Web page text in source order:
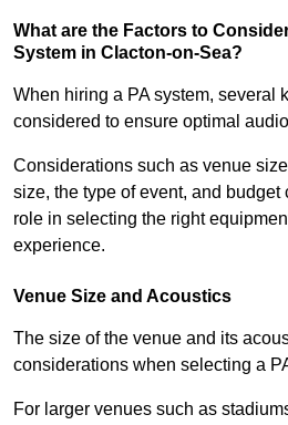
What are the Factors to
System in Clacton-on-Sea?
When hiring a PA system, several
considered to ensure optimal
Considerations such as venue
size, the type of event, and budget
role in selecting the right
experience.
Venue Size and Acoustics
The size of the venue and its
considerations when selecting a
For larger venues such as